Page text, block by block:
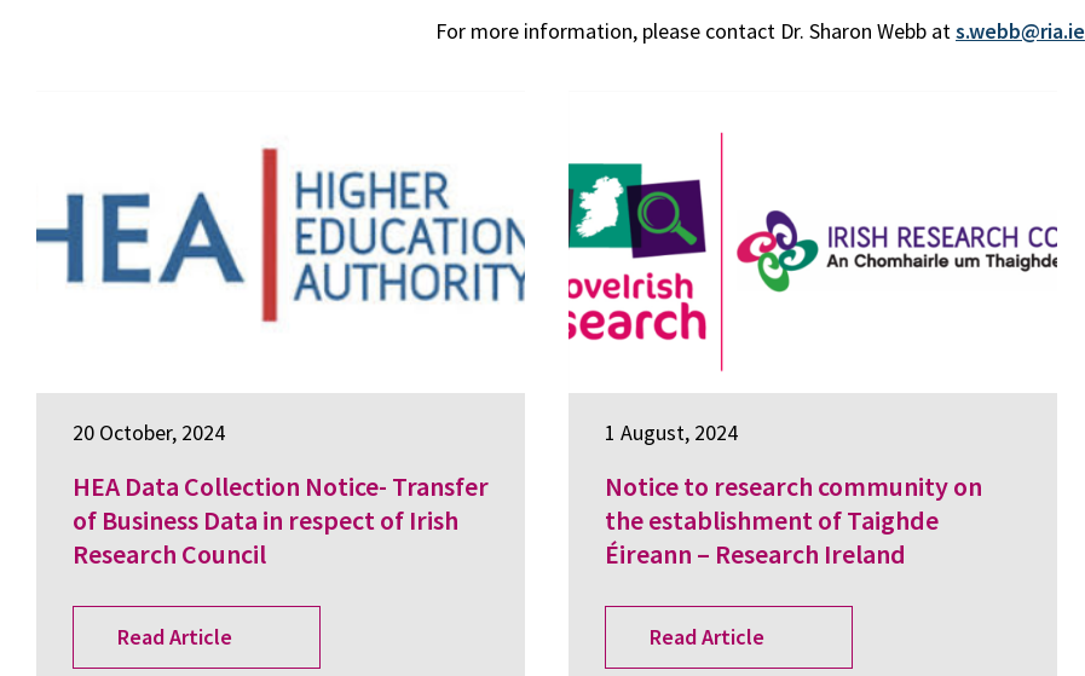
For more information, please contact Dr. Sharon Webb ats.webb@ria.ie
20 October, 2024
HEA Data Collection Notice- Transfer
of Business Data in respect of Irish
Research Council
Read Article
1 August, 2024
Notice to research community on
the establishment of Taighde
Éireann – Research Ireland
Read Article